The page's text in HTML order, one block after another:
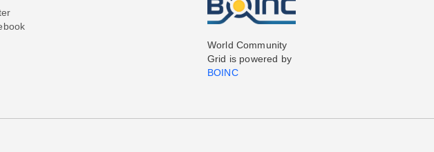
World Community
Grid is powered by
BOINC